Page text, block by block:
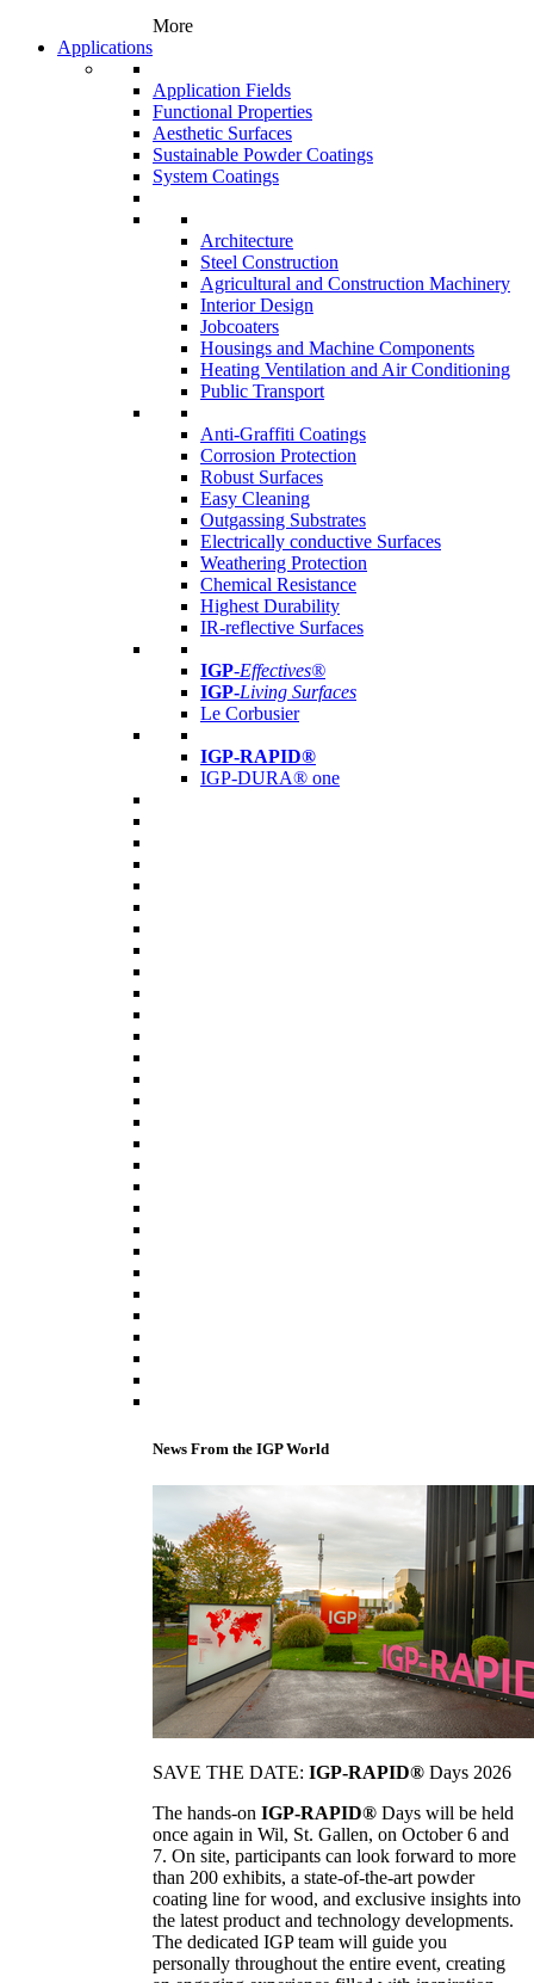
More
Applications
Application Fields
Functional Properties
Aesthetic Surfaces
Sustainable Powder Coatings
System Coatings
Architecture
Steel Construction
Agricultural and Construction Machinery
Interior Design
Jobcoaters
Housings and Machine Components
Heating Ventilation and Air Conditioning
Public Transport
Anti-Graffiti Coatings
Corrosion Protection
Robust Surfaces
Easy Cleaning
Outgassing Substrates
Electrically conductive Surfaces
Weathering Protection
Chemical Resistance
Highest Durability
IR-reflective Surfaces
IGP-Effectives®
IGP-Living Surfaces
Le Corbusier
IGP-RAPID®
IGP-DURA® one
News From the IGP World
SAVE THE DATE: IGP-RAPID® Days 2026
The hands-on IGP-RAPID® Days will be held
once again in Wil, St. Gallen, on October 6 and
7. On site, participants can look forward to more
than 200 exhibits, a state-of-the-art powder
coating line for wood, and exclusive insights into
the latest product and technology developments.
The dedicated IGP team will guide you
personally throughout the entire event, creating